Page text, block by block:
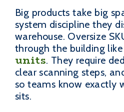
Big products take big
system discipline they
warehouse. Oversize
through the building like
units. They require
clear scanning steps,
so teams know exactly
sits.